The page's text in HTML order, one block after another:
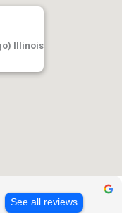
Illinois
See all reviews